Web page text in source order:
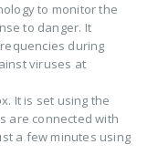
to monitor the
to danger. It
during
viruses at
It is set using the
are connected with
a few minutes using